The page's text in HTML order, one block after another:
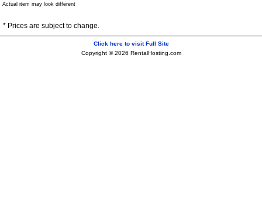
Actual item may look different
* Prices are subject to change.
Click here to visit Full Site
Copyright © 2026 RentalHosting.com